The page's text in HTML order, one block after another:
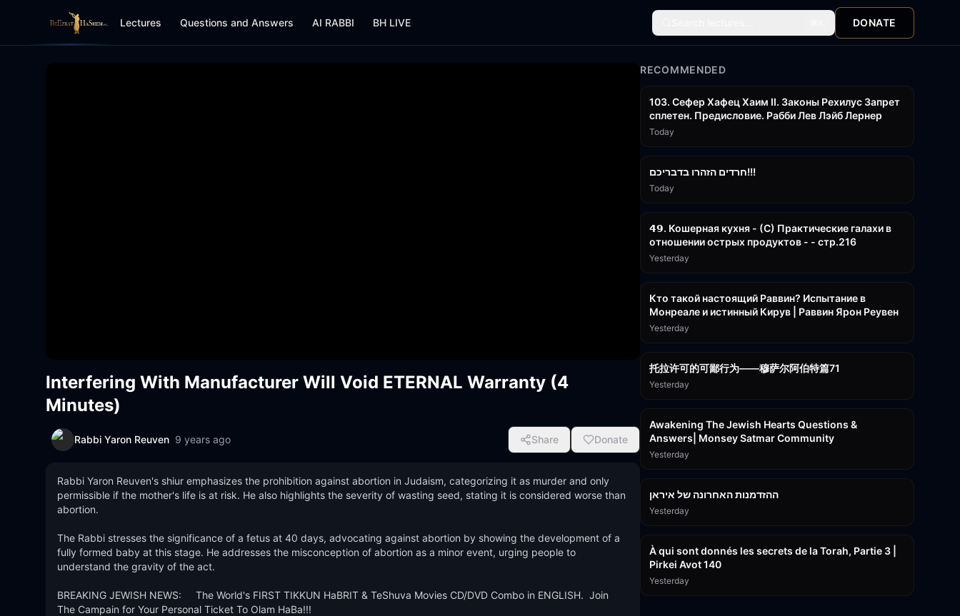
Lectures Questions and Answers AI RABBI BH LIVE DONATE
Interfering With Manufacturer Will Void ETERNAL Warranty (4
Minutes)
Rabbi Yaron Reuven 9 years ago Share Donate
Rabbi Yaron Reuven's shiur emphasizes the prohibition against abortion in Judaism, categorizing it as murder and only
permissible if the mother's life is at risk. He also highlights the severity of wasting seed, stating it is considered worse than
abortion.
The Rabbi stresses the significance of a fetus at 40 days, advocating against abortion by showing the development of a
fully formed baby at this stage. He addresses the misconception of abortion as a minor event, urging people to
understand the gravity of the act.
BREAKING JEWISH NEWS:     The World's FIRST TIKKUN HaBRIT & TeShuva Movies CD/DVD Combo in ENGLISH.  Join
The Campain for Your Personal Ticket To Olam HaBa!!!
RECOMMENDED
103. Сефер Хафец Хаим II. Законы Рехилус Запрет
сплетен. Предисловие. Рабби Лев Лэйб Лернер
Today
חרדים הזהרו בדבריכם!!!
Today
𝟰𝟵. Кошерная кухня - (С) Практические галахи в
отношении острых продуктов - - стр.216
Yesterday
Кто такой настоящий Раввин? Испытание в
Монреале и истинный Кирув | Раввин Ярон Реувен
Yesterday
托拉许可的可鄙行为——穆萨尔阿伯特篇71
Yesterday
Awakening The Jewish Hearts Questions &
Answers| Monsey Satmar Community
Yesterday
ההזדמנות האחרונה של איראן
Yesterday
À qui sont donnés les secrets de la Torah, Partie 3 |
Pirkei Avot 140
Yesterday